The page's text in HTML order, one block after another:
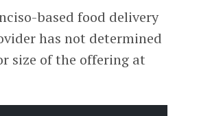
based food delivery
has not determined
size of the offering at